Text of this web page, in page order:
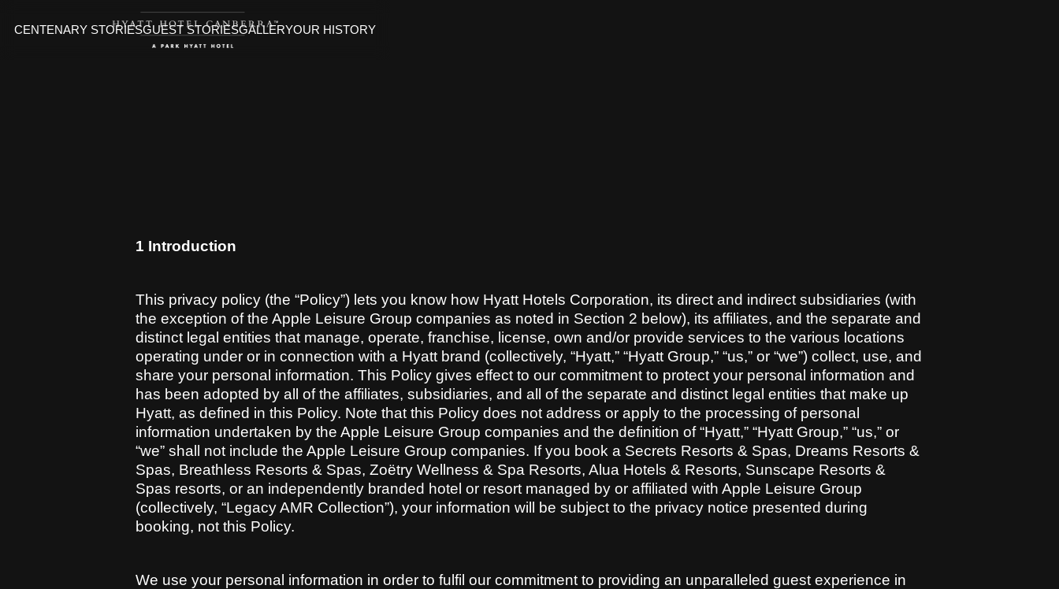
CENTENARY STORIESGUEST STORIESGALLERYOUR HISTORY
1 Introduction
This privacy policy (the “Policy”) lets you know how Hyatt Hotels Corporation, its direct and indirect subsidiaries (with
the exception of the Apple Leisure Group companies as noted in Section 2 below), its affiliates, and the separate and
distinct legal entities that manage, operate, franchise, license, own and/or provide services to the various locations
operating under or in connection with a Hyatt brand (collectively, “Hyatt,” “Hyatt Group,” “us,” or “we”) collect, use, and
share your personal information. This Policy gives effect to our commitment to protect your personal information and
has been adopted by all of the affiliates, subsidiaries, and all of the separate and distinct legal entities that make up
Hyatt, as defined in this Policy. Note that this Policy does not address or apply to the processing of personal
information undertaken by the Apple Leisure Group companies and the definition of “Hyatt,” “Hyatt Group,” “us,” or
“we” shall not include the Apple Leisure Group companies. If you book a Secrets Resorts & Spas, Dreams Resorts &
Spas, Breathless Resorts & Spas, Zoëtry Wellness & Spa Resorts, Alua Hotels & Resorts, Sunscape Resorts &
Spas resorts, or an independently branded hotel or resort managed by or affiliated with Apple Leisure Group
(collectively, “Legacy AMR Collection”), your information will be subject to the privacy notice presented during
booking, not this Policy.
We use your personal information in order to fulfil our commitment to providing an unparalleled guest experience in